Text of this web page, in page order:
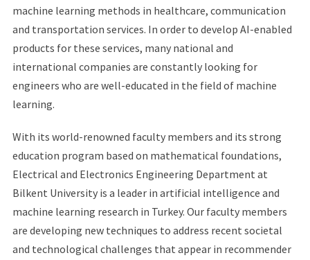
machine learning methods in healthcare, communication
and transportation services. In order to develop AI-enabled
products for these services, many national and
international companies are constantly looking for
engineers who are well-educated in the field of machine
learning.
With its world-renowned faculty members and its strong
education program based on mathematical foundations,
Electrical and Electronics Engineering Department at
Bilkent University is a leader in artificial intelligence and
machine learning research in Turkey. Our faculty members
are developing new techniques to address recent societal
and technological challenges that appear in recommender